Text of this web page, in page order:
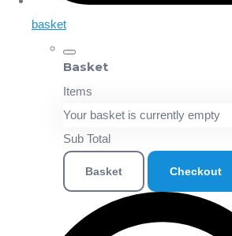
basket
Basket
Items
Your basket is currently empty
Sub Total
Basket Checkout